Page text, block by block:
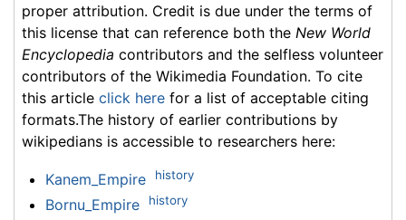
proper attribution. Credit is due under the terms of
this license that can reference both the New World
Encyclopedia contributors and the selfless volunteer
contributors of the Wikimedia Foundation. To cite
this article click here for a list of acceptable citing
formats.The history of earlier contributions by
wikipedians is accessible to researchers here:
Kanem_Empire history
Bornu_Empire history